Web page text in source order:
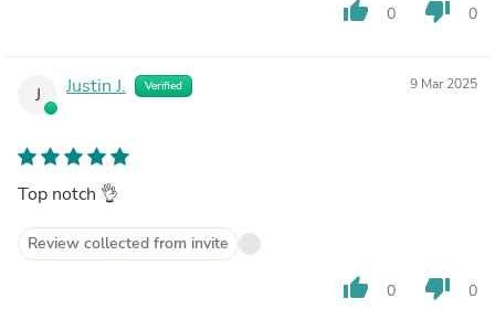
thumb_up 0 thumb_down 0
J Justin J. Verified 9 Mar 2025
Top notch 👌
Review collected from invite
thumb_up 0 thumb_down 0